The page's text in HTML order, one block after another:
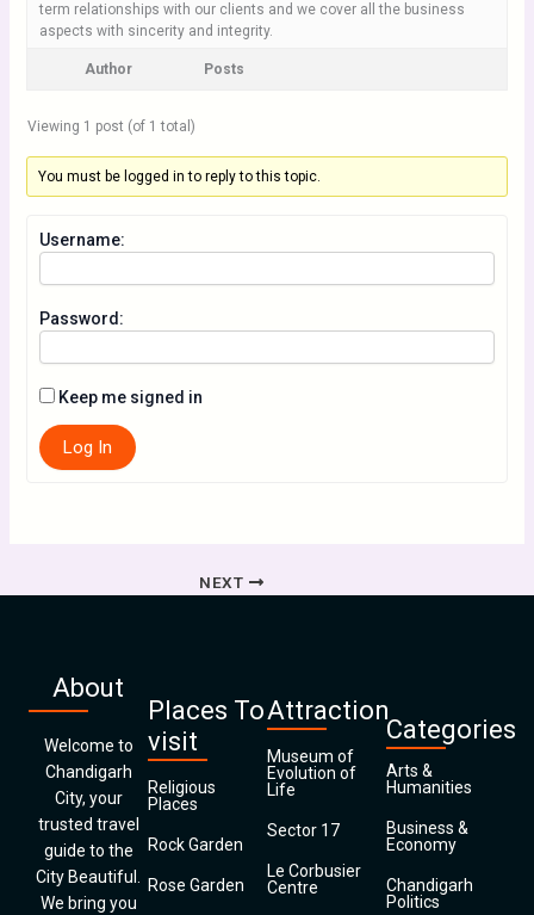
term relationships with our clients and we cover all the business
aspects with sincerity and integrity.
Author Posts
Viewing 1 post (of 1 total)
You must be logged in to reply to this topic.
Username:
Password:
Keep me signed in
Log In
NEXT
About
Welcome to
Chandigarh
City, your
trusted travel
guide to the
City Beautiful.
We bring you
Places To
visit
Religious
Places
Rock Garden
Rose Garden
Attraction
Museum of
Evolution of
Life
Sector 17
Le Corbusier
Centre
Categories
Arts &
Humanities
Business &
Economy
Chandigarh
Politics